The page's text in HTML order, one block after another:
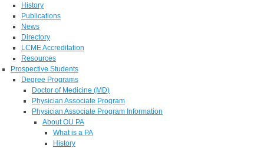
History
Publications
News
Directory
LCME Accreditation
Resources
Prospective Students
Degree Programs
Doctor of Medicine (MD)
Physician Associate Program
Physician Associate Program Information
About OU PA
What is a PA
History